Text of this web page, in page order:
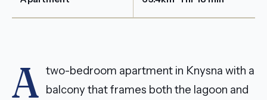
A two-bedroom apartment in Knysna with a
balcony that frames both the lagoon and